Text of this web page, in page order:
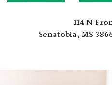
114 N
Senatobia, MS